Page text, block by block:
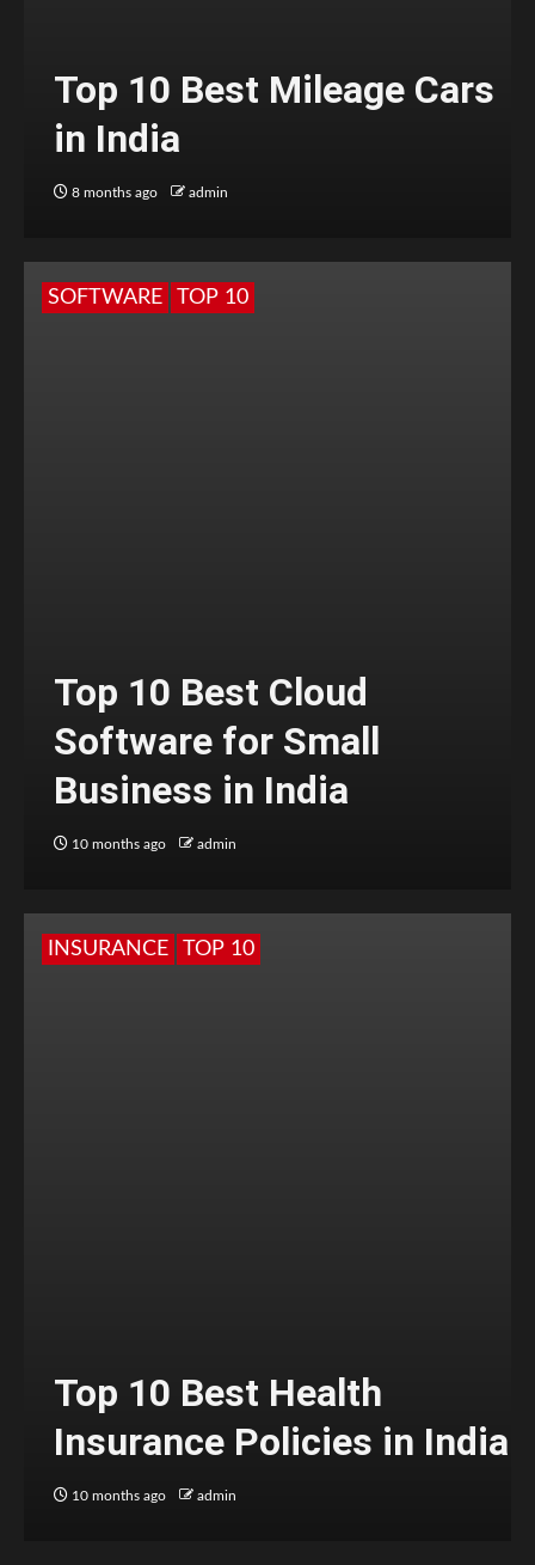
Top 10 Best Mileage Cars
in India
8 months ago admin
SOFTWARE TOP 10
Top 10 Best Cloud
Software for Small
Business in India
10 months ago admin
INSURANCE TOP 10
Top 10 Best Health
Insurance Policies in India
10 months ago admin